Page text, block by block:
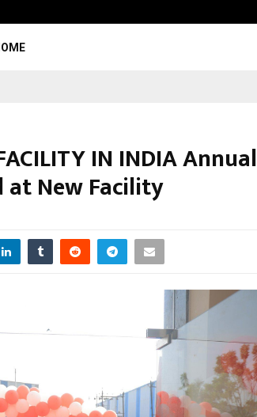
IN INDIA Annual
New Facility